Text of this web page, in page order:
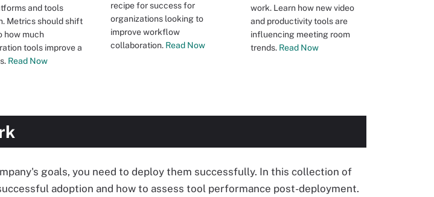
and tools
Metrics should shift
how much
tools improve a
Read Now
recipe for success for
organizations looking to
improve workflow
collaboration. Read Now
work. Learn how new video
and productivity tools are
influencing meeting room
trends. Read Now
goals, you need to deploy them successfully. In this collection of
adoption and how to assess tool performance post-deployment.